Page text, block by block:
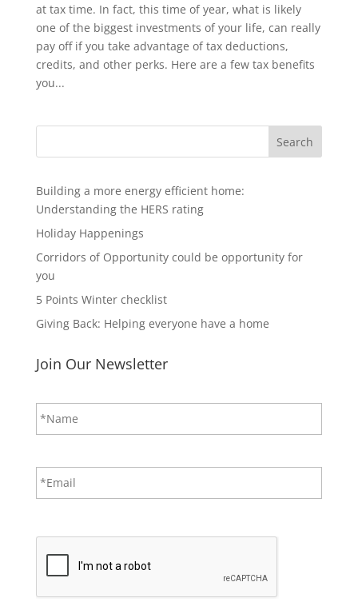
at tax time. In fact, this time of year, what is likely
one of the biggest investments of your life, can really
pay off if you take advantage of tax deductions,
credits, and other perks. Here are a few tax benefits
you...
Search
Building a more energy efficient home:
Understanding the HERS rating
Holiday Happenings
Corridors of Opportunity could be opportunity for
you
5 Points Winter checklist
Giving Back: Helping everyone have a home
Join Our Newsletter
a
First
E
m
*